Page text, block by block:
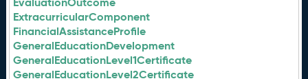
ExtracurricularComponent
FinancialAssistanceProfile
GeneralEducationDevelopment
GeneralEducationLevel1Certificate
GeneralEducationLevel2Certificate